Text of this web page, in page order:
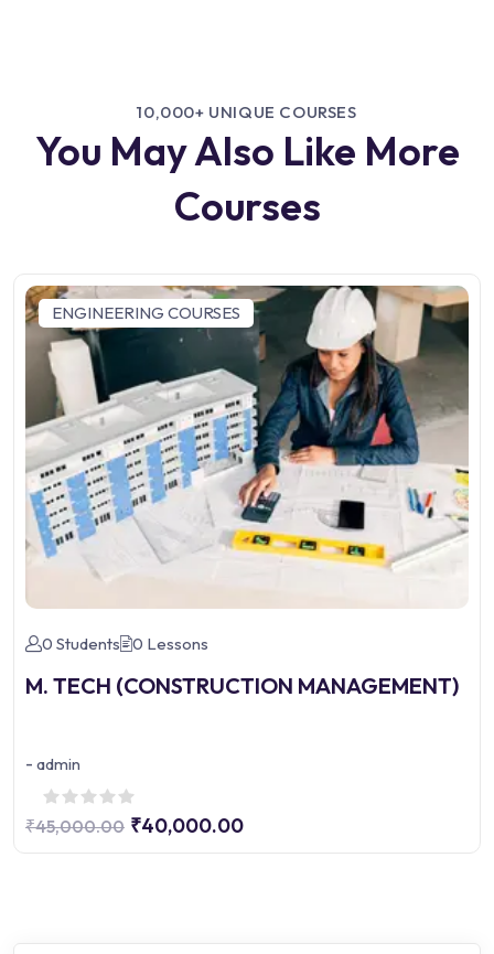
10,000+ UNIQUE COURSES
You May Also Like More
Courses
ENGINEERING COURSES
0 Students 0 Lessons
M. TECH (CONSTRUCTION MANAGEMENT)
- admin
₹45,000.00 ₹40,000.00